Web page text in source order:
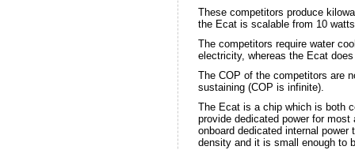
These competitors produce
the Ecat is scalable from 10
The competitors require water
electricity, whereas the Ecat
The COP of the competitors are
sustaining (COP is infinite).
The Ecat is a chip which is both
provide dedicated power for
onboard dedicated internal
density and it is small enough to